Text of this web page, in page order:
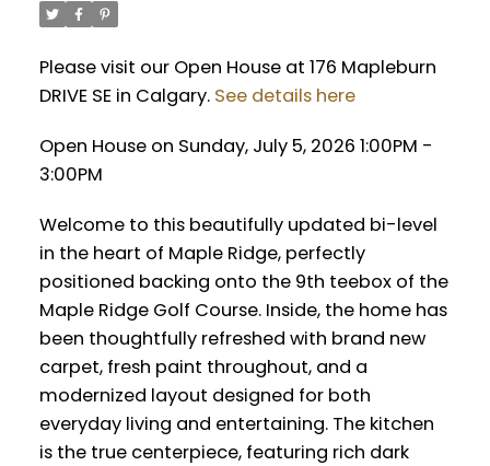
Please visit our Open House at 176 Mapleburn
DRIVE SE in Calgary. See details here
Open House on Sunday, July 5, 2026 1:00PM -
3:00PM
Welcome to this beautifully updated bi-level
in the heart of Maple Ridge, perfectly
positioned backing onto the 9th teebox of the
Maple Ridge Golf Course. Inside, the home has
been thoughtfully refreshed with brand new
carpet, fresh paint throughout, and a
modernized layout designed for both
everyday living and entertaining. The kitchen
is the true centerpiece, featuring rich dark